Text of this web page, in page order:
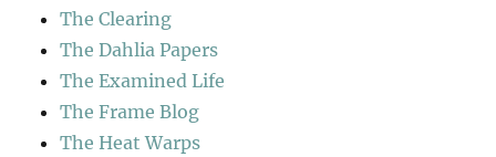
The Clearing
The Dahlia Papers
The Examined Life
The Frame Blog
The Heat Warps